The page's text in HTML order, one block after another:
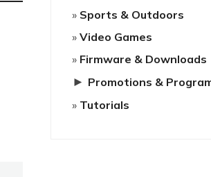
Sports & Outdoors
Video Games
Firmware & Downloads
► Promotions &
Tutorials